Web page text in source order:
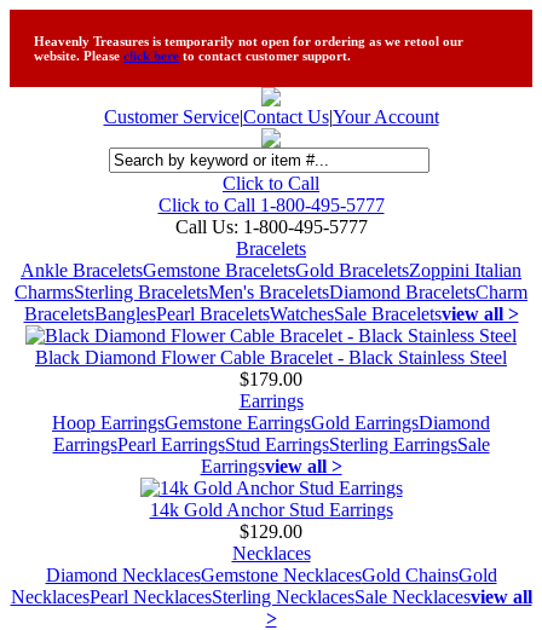
Heavenly Treasures is temporarily not open for ordering as we retool our
website. Please click here to contact customer support.
Customer Service|Contact Us|Your Account
Click to Call
Click to Call 1-800-495-5777
Call Us: 1-800-495-5777
Bracelets
Ankle BraceletsGemstone BraceletsGold BraceletsZoppini Italian
CharmsSterling BraceletsMen's BraceletsDiamond BraceletsCharm
BraceletsBanglesPearl BraceletsWatchesSale Braceletsview all >
Black Diamond Flower Cable Bracelet - Black Stainless Steel
$179.00
Earrings
Hoop EarringsGemstone EarringsGold EarringsDiamond
EarringsPearl EarringsStud EarringsSterling EarringsSale
Earringsview all >
14k Gold Anchor Stud Earrings
$129.00
Necklaces
Diamond NecklacesGemstone NecklacesGold ChainsGold
NecklacesPearl NecklacesSterling NecklacesSale Necklacesview all
>